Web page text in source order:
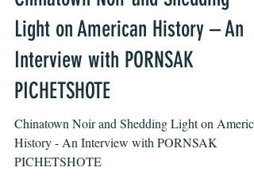
David Vieira
Chinatown Noir and Shedding
Light on American History – An